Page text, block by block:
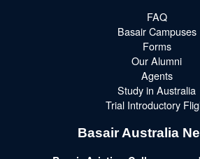
FAQ
Basair Campuses
Forms
Our Alumni
Agents
Study in Australia
Trial Introductory
Basair Australia